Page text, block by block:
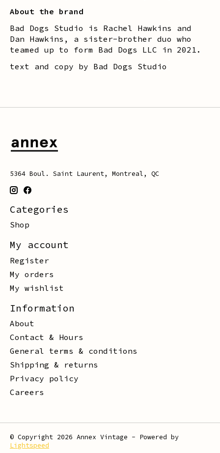
About the brand
Bad Dogs Studio is Rachel Hawkins and
Dan Hawkins, a sister-brother duo who
teamed up to form Bad Dogs LLC in 2021.
text and copy by Bad Dogs Studio
5364 Boul. Saint Laurent, Montreal, QC
Categories
Shop
My account
Register
My orders
My wishlist
Information
About
Contact & Hours
General terms & conditions
Shipping & returns
Privacy policy
Careers
© Copyright 2026 Annex Vintage - Powered by
Lightspeed